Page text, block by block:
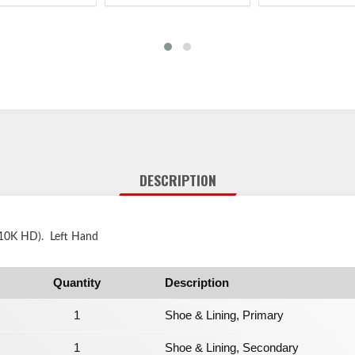
DESCRIPTION
HD). Left Hand
Quantity Description
1 Shoe & Lining, Primary
1 Shoe & Lining, Secondary